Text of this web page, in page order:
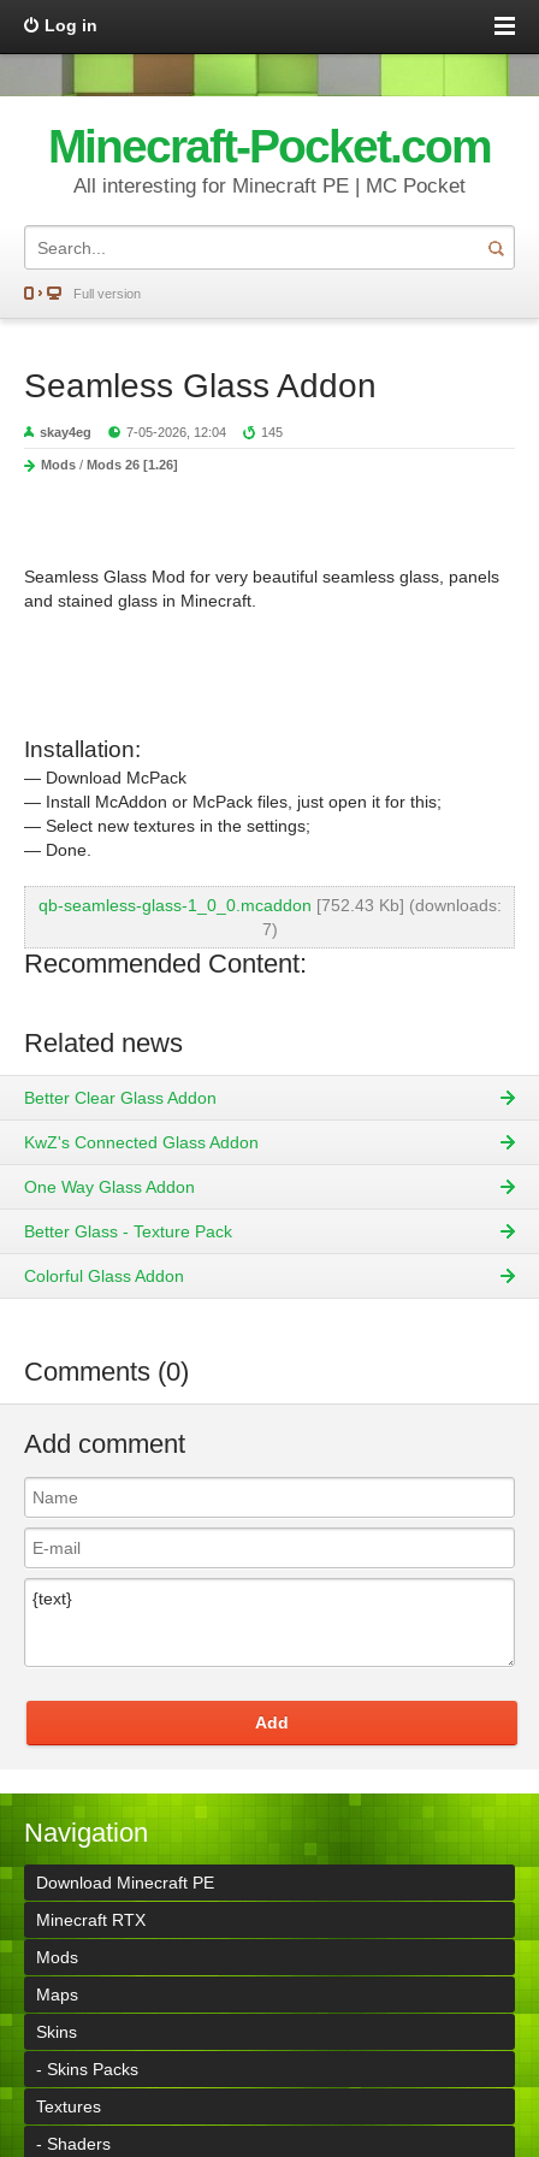
Log in
Minecraft-Pocket.com
All interesting for Minecraft PE | MC Pocket
Full version
Seamless Glass Addon
skay4eg 7-05-2026, 12:04 145
Mods / Mods 26 [1.26]
Seamless Glass Mod for very beautiful seamless glass, panels
and stained glass in Minecraft.
Installation:
— Download McPack
— Install McAddon or McPack files, just open it for this;
— Select new textures in the settings;
— Done.
qb-seamless-glass-1_0_0.mcaddon [752.43 Kb] (downloads:
7)
Recommended Content:
Related news
Better Clear Glass Addon
KwZ's Connected Glass Addon
One Way Glass Addon
Better Glass - Texture Pack
Colorful Glass Addon
Comments (0)
Add comment
Add
Navigation
Download Minecraft PE
Minecraft RTX
Mods
Maps
Skins
- Skins Packs
Textures
- Shaders